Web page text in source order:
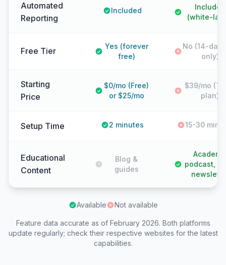
Automated
Reporting
Included
Included
(white-
Free Tier
Yes (forever
free)
No (14-day
only)
Starting
Price
$0/mo (Free)
or $25/mo
$39/mo
plan)
Setup Time 2 minutes 15-30
Educational
Content
Blog &
guides
podcast,
Available Not available
Feature data accurate as of February 2026. Both platforms
update regularly; check their respective websites for the latest
capabilities.